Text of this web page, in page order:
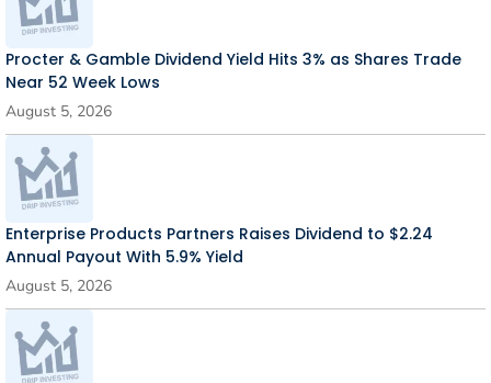
Procter & Gamble Dividend Yield Hits 3% as Shares Trade
Near 52 Week Lows
August 5, 2026
Enterprise Products Partners Raises Dividend to $2.24
Annual Payout With 5.9% Yield
August 5, 2026